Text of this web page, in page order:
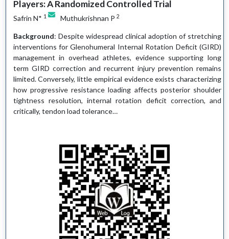
Players: A Randomized Controlled Trial
Safrin N* 1 Muthukrishnan P 2
Background: Despite widespread clinical adoption of stretching
interventions for Glenohumeral Internal Rotation Deficit (GIRD)
management in overhead athletes, evidence supporting long
term GIRD correction and recurrent injury prevention remains
limited. Conversely, little empirical evidence exists characterizing
how progressive resistance loading affects posterior shoulder
tightness resolution, internal rotation deficit correction, and
critically, tendon load tolerance…